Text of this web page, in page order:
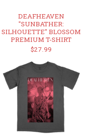
DEAFHEAVEN
"SUNBATHER:
SILHOUETTE" BLOSSOM
PREMIUM T-SHIRT
$27.99